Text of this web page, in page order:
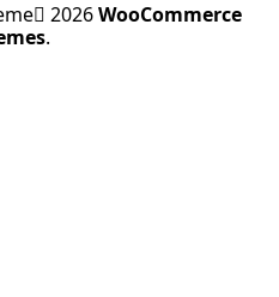
2026WooCommerce
.